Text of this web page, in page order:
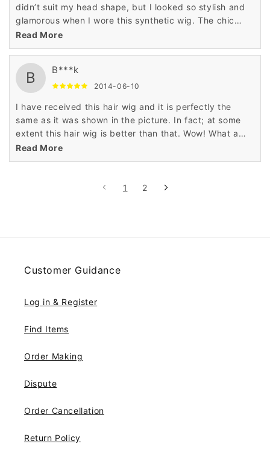
didn’t suit my head shape, but I looked so stylish and
glamorous when I wore this synthetic wig. The chic
hairstyle and attractive color of this synthetic wig was
very tempting for me.
Read More
B B***k
2014-06-10
I have received this hair wig and it is perfectly the
same as it was shown in the picture. In fact; at some
extent this hair wig is better than that. Wow! What a
lovely wig really?
Read More
1 2
Customer Guidance
Log in & Register
Find Items
Order Making
Dispute
Order Cancellation
Return Policy